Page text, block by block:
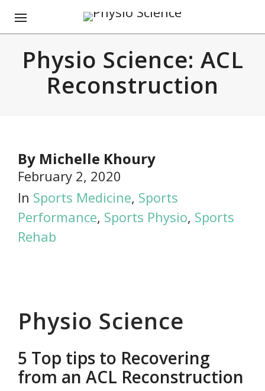
Physio Science: ACL
Reconstruction
By Michelle Khoury
February 2, 2020
In Sports Medicine, Sports
Performance, Sports Physio, Sports
Rehab
Physio Science
5 Top tips to Recovering
from an ACL Reconstruction